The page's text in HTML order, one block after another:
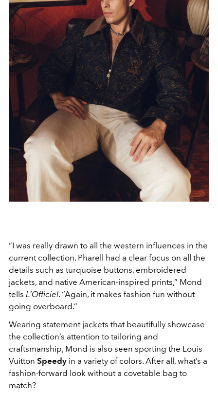
“I was really drawn to all the western influences in the
current collection. Pharell had a clear focus on all the
details such as turquoise buttons, embroidered
jackets, and native American-inspired prints,” Mond
tells L’Officiel. “Again, it makes fashion fun without
going overboard.”
Wearing statement jackets that beautifully showcase
the collection’s attention to tailoring and
craftsmanship, Mond is also seen sporting the Louis
Vuitton Speedy in a variety of colors. After all, what’s a
fashion-forward look without a covetable bag to
match?